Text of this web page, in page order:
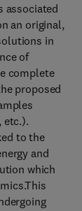
associated
an original,
in
of
complete
proposed
etc.).
to the
and
which